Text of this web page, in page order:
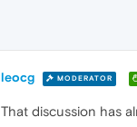
leocg MODERATOR
That discussion has